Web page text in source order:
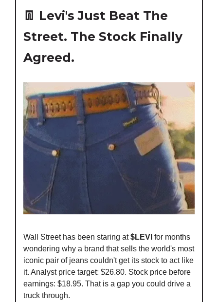
👖 Levi's Just Beat The
Street. The Stock Finally
Agreed.
Wall Street has been staring at$LEVI for months
wondering why a brand that sells the world's most
iconic pair of jeans couldn't get its stock to act like
it. Analyst price target: $26.80. Stock price before
earnings: $18.95. That is a gap you could drive a
truck through.